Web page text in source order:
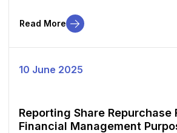
Read More
10 June 2025
Reporting Share Repurchase
Financial Management